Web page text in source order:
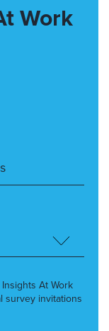
Work
At Work
survey invitations